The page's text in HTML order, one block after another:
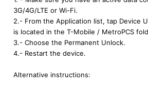
3G/4G/LTE or Wi-Fi.
2.- From the Application list, tap Device
is located in the T-Mobile / MetroPCS
3.- Choose the Permanent Unlock.
4.- Restart the device.
Alternative instructions: